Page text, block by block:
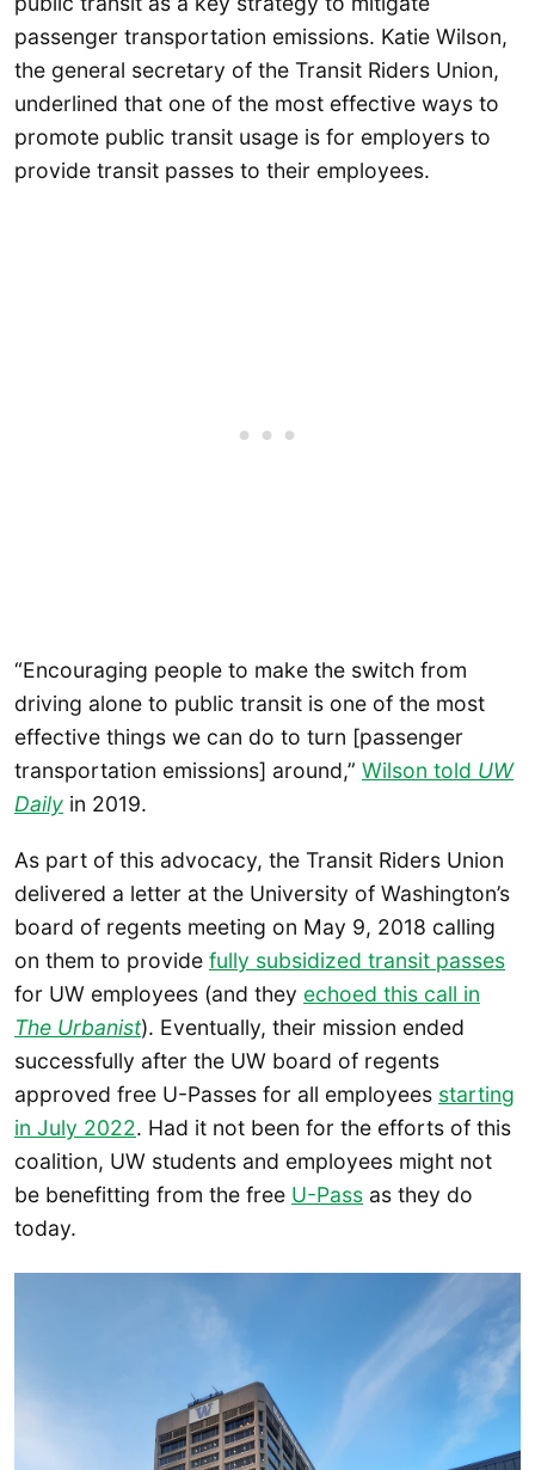
passenger transportation emissions. Katie Wilson,
the general secretary of the Transit Riders Union,
underlined that one of the most effective ways to
promote public transit usage is for employers to
provide transit passes to their employees.
“Encouraging people to make the switch from
driving alone to public transit is one of the most
effective things we can do to turn [passenger
transportation emissions] around,” Wilson told UW
Daily in 2019.
As part of this advocacy, the Transit Riders Union
delivered a letter at the University of Washington’s
board of regents meeting on May 9, 2018 calling
on them to provide fully subsidized transit passes
for UW employees (and they echoed this call in
The Urbanist). Eventually, their mission ended
successfully after the UW board of regents
approved free U-Passes for all employees starting
in July 2022. Had it not been for the efforts of this
coalition, UW students and employees might not
be benefitting from the free U-Pass as they do
today.